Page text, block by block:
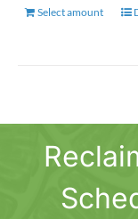
Select amount
be